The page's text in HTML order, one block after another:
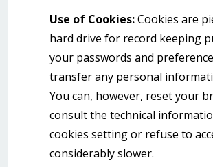
Use of Cookies:Cookies are
hard drive for record keeping
your passwords and
transfer any personal
You can, however, reset your
consult the technical
cookies setting or refuse to
considerably slower.